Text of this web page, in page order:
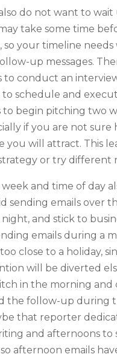
do not want to
take some time
so your timeline needs
up messages.
to conduct an
to schedule and
to begin pitching two
if you are not sure
you will attract. This
or try different
and time of day
sending emails over
and stick to
emails during a
close to a holiday,
will be diverted
in the morning and
the follow-up during
that reporter
and afternoons to
afternoon emails